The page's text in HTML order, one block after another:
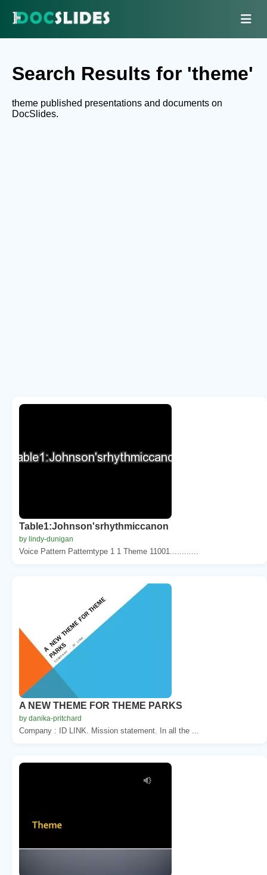
Search Results for 'theme'
theme published presentations and documents on
DocSlides.
Table1:Johnson'srhythmiccanon
by lindy-dunigan
Voice Pattern Patterntype 1 1 Theme 11001............
A NEW THEME FOR THEME PARKS
by danika-pritchard
Company : ID LINK. Mission statement. In all the ...